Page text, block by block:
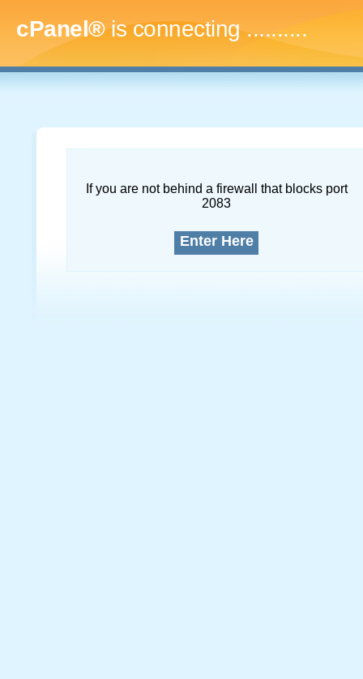
cPanel®is connecting.............
If you are not behind a firewall that blocks port
2083
Enter Here